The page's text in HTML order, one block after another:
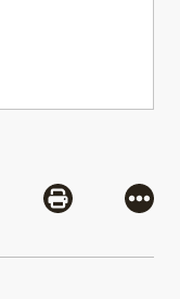
via Mail
Share via
More